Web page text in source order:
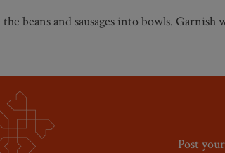
the beans and sausages into bowls.
Post